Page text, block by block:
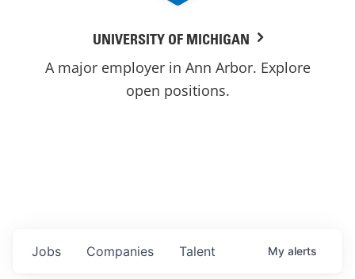
UNIVERSITY OF MICHIGAN
A major employer in Ann Arbor. Explore
open positions.
Jobs Companies Talent My alerts